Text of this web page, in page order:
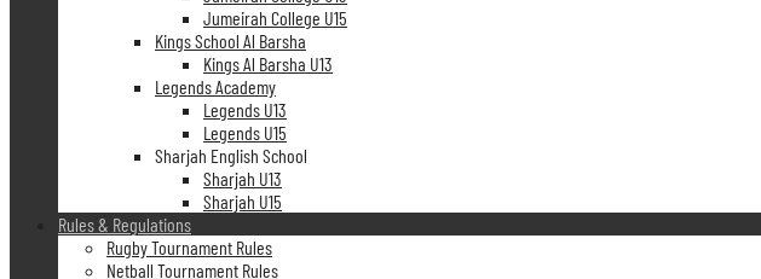
Jumeirah College U15
Kings School Al Barsha
Kings Al Barsha U13
Legends Academy
Legends U13
Legends U15
Sharjah English School
Sharjah U13
Sharjah U15
Rules & Regulations
Rugby Tournament Rules
Netball Tournament Rules